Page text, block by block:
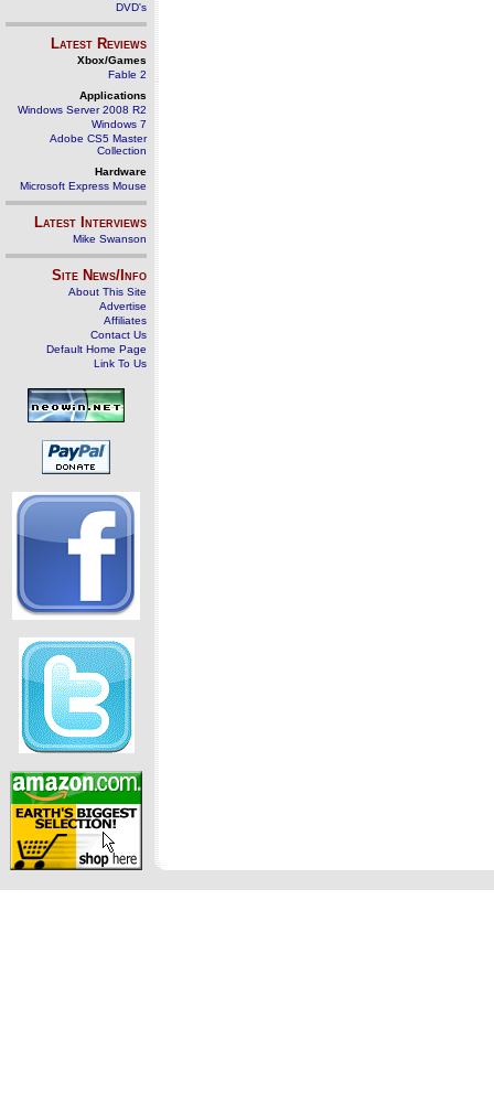
DVD's
Latest Reviews
Xbox/Games
Fable 2
Applications
Windows Server 2008 R2
Windows 7
Adobe CS5 Master
Collection
Hardware
Microsoft Express Mouse
Latest Interviews
Mike Swanson
Site News/Info
About This Site
Advertise
Affiliates
Contact Us
Default Home Page
Link To Us